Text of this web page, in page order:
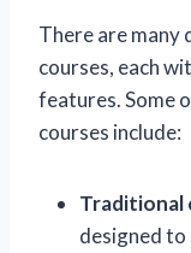
There are
courses, each
features. Some
courses include:
Traditional
designed